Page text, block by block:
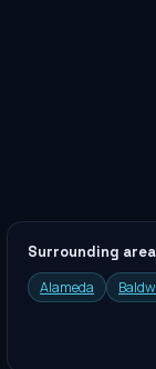
Surrounding
Alameda